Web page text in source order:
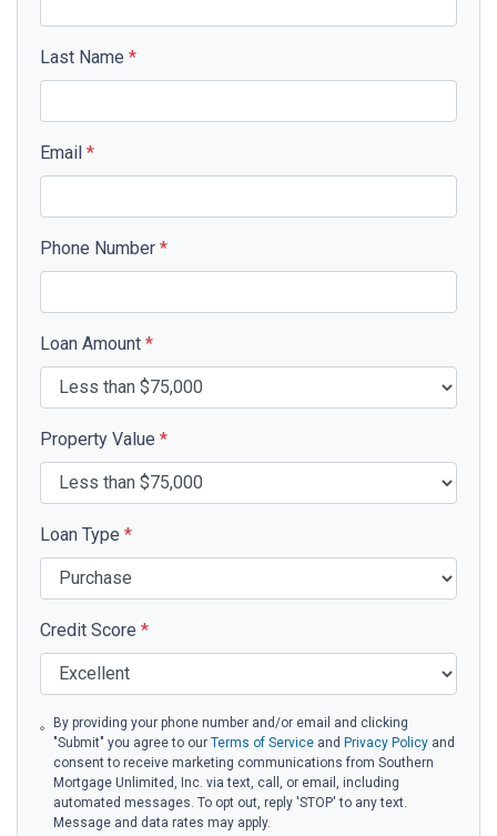
Last Name *
Email *
Phone Number *
Loan Amount *
Property Value *
Loan Type *
Credit Score *
By providing your phone number and/or email and clicking
"Submit" you agree to our Terms of Serviceand Privacy Policyand
consent to receive marketing communications from Southern
Mortgage Unlimited, Inc. via text, call, or email, including
automated messages. To opt out, reply 'STOP' to any text.
Message and data rates may apply.